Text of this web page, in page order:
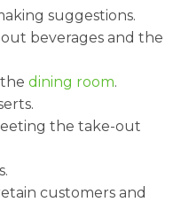
suggestions.
beverages and the
dining room.
the take-out
customers and